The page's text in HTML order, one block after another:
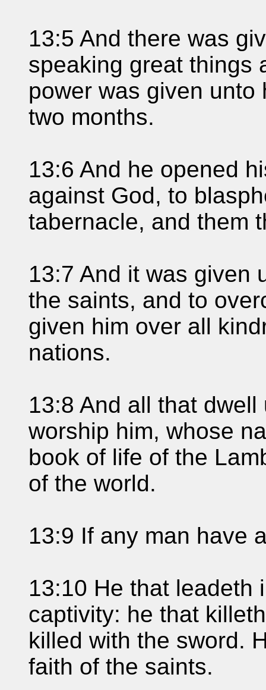
13:5 And there was
speaking great things
power was given
two months.
13:6 And he opened
against God, to
tabernacle, and them
13:7 And it was given
the saints, and to
given him over all
nations.
13:8 And all that
worship him, whose
book of life of the
of the world.
13:9 If any man have
13:10 He that leadeth
captivity: he that
killed with the sword.
faith of the saints.